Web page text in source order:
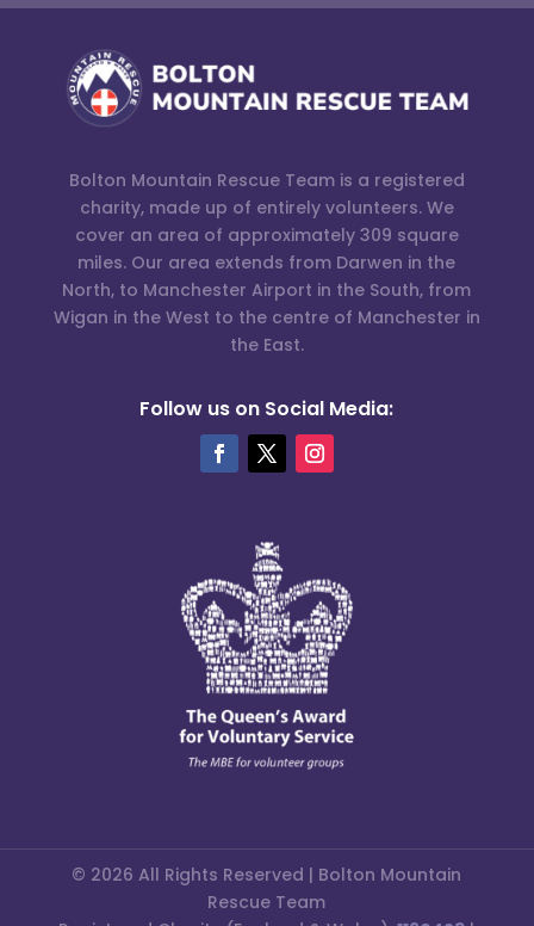
Bolton Mountain Rescue Team is a registered
charity, made up of entirely volunteers. We
cover an area of approximately 309 square
miles. Our area extends from Darwen in the
North, to Manchester Airport in the South, from
Wigan in the West to the centre of Manchester in
the East.
Follow us on Social Media:
© 2026 All Rights Reserved | Bolton Mountain
Rescue Team